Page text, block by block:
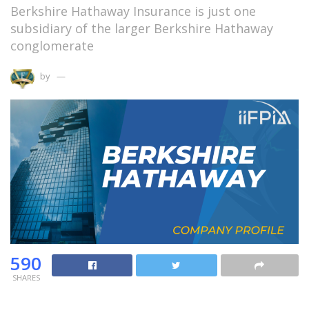
Berkshire Hathaway Insurance is just one
subsidiary of the larger Berkshire Hathaway
conglomerate
by
590
SHARES